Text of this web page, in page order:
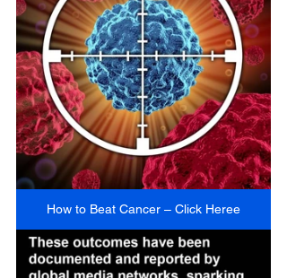
How to Beat Cancer – Click Heree